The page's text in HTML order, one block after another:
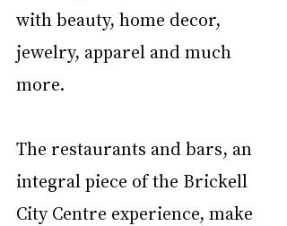
with beauty, home decor,
jewelry, apparel and much
more.
The restaurants and bars, an
integral piece of the Brickell
City Centre experience, make